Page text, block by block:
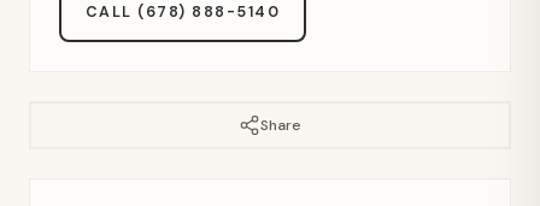
CALL (678) 888-5140
Share